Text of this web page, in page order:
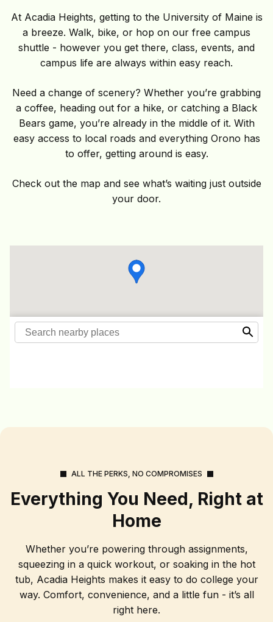
At Acadia Heights, getting to the University of Maine is
a breeze. Walk, bike, or hop on our free campus
shuttle - however you get there, class, events, and
campus life are always within easy reach.
Need a change of scenery? Whether you’re grabbing
a coffee, heading out for a hike, or catching a Black
Bears game, you’re already in the middle of it. With
easy access to local roads and everything Orono has
to offer, getting around is easy.
Check out the map and see what’s waiting just outside
your door.
ALL THE PERKS, NO COMPROMISES
Everything You Need, Right at
Home
Whether you’re powering through assignments,
squeezing in a quick workout, or soaking in the hot
tub, Acadia Heights makes it easy to do college your
way. Comfort, convenience, and a little fun - it’s all
right here.